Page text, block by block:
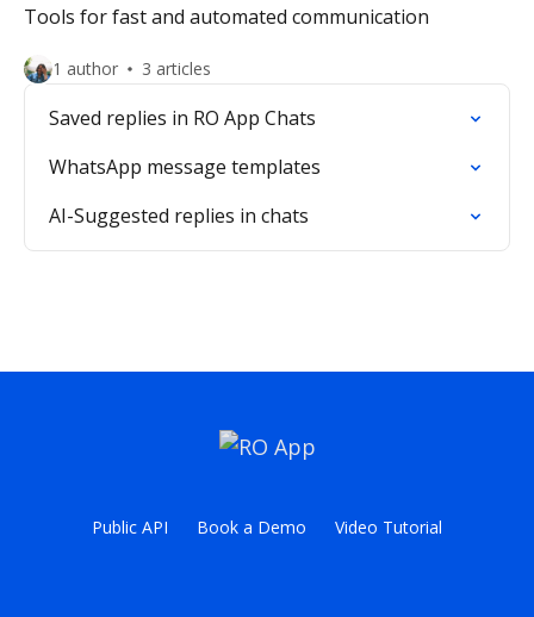
Tools for fast and automated communication
1 author 3 articles
Saved replies in RO App Chats
WhatsApp message templates
AI-Suggested replies in chats
Public API Book a Demo Video Tutorial